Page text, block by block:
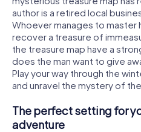
author is a retired local
Whoever manages to master
recover a treasure of
the treasure map have a
does the man want to give
Play your way through the
and unravel the mystery of
The perfect setting for
adventure